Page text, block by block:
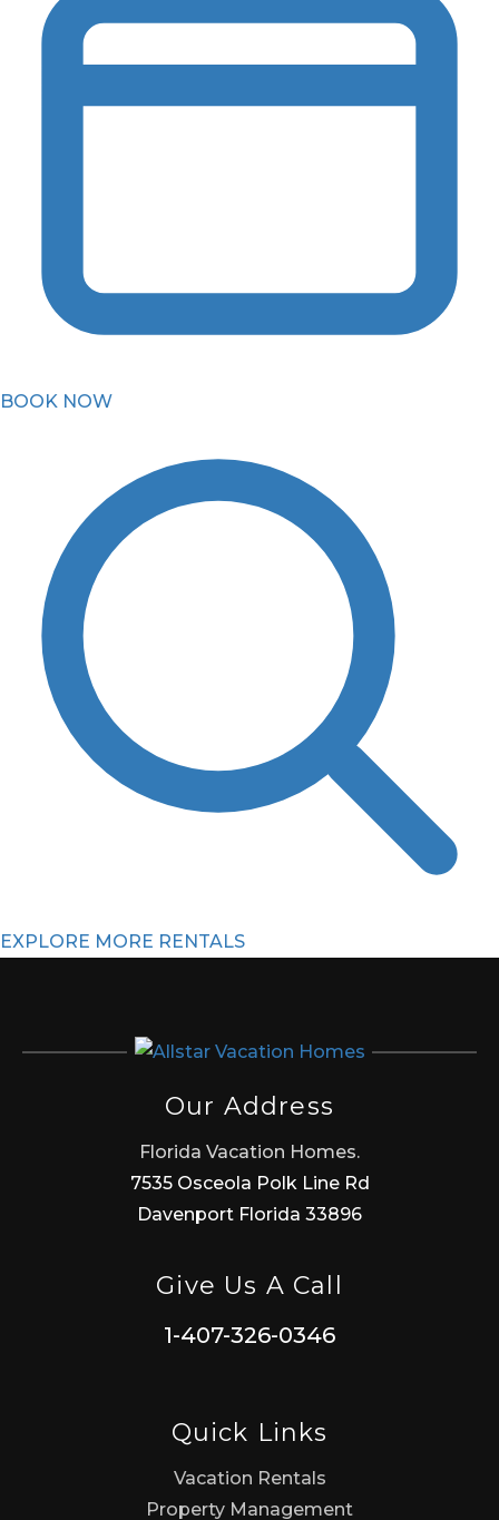
BOOK NOW
EXPLORE MORE RENTALS
Our Address
Florida Vacation Homes.
7535 Osceola Polk Line Rd
Davenport Florida 33896
Give Us A Call
1-407-326-0346
Quick Links
Vacation Rentals
Property Management